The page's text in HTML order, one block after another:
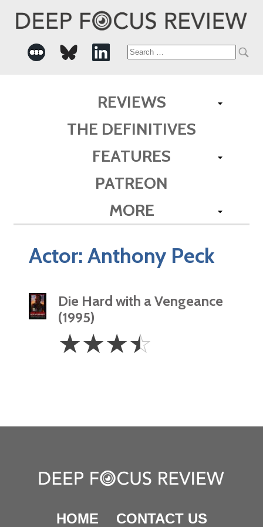
Search
REVIEWS
THE DEFINITIVES
FEATURES
PATREON
MORE
Actor:Anthony Peck
Die Hard with a Vengeance
(1995)
3.5
Stars
☆☆☆☆
HOME CONTACT US